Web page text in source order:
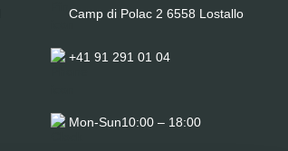
Camp di Polac 2 6558 Lostallo
+41 91 291 01 04
Mon-Sun10:00 – 18:00